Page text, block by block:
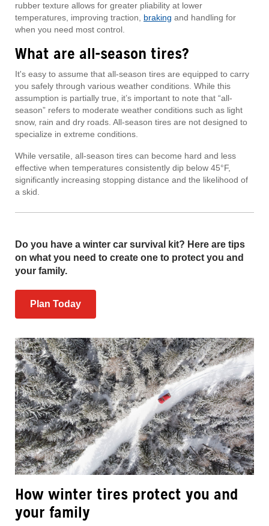
rubber texture allows for greater pliability at lower
temperatures, improving traction, braking and handling for
when you need most control.
What are all-season tires?
It's easy to assume that all-season tires are equipped to carry
you safely through various weather conditions. While this
assumption is partially true, it’s important to note that “all-
season” refers to moderate weather conditions such as light
snow, rain and dry roads. All-season tires are not designed to
specialize in extreme conditions.
While versatile, all-season tires can become hard and less
effective when temperatures consistently dip below 45°F,
significantly increasing stopping distance and the likelihood of
a skid.
Do you have a winter car survival kit? Here are tips
on what you need to create one to protect you and
your family.
Plan Today
How winter tires protect you and
your family